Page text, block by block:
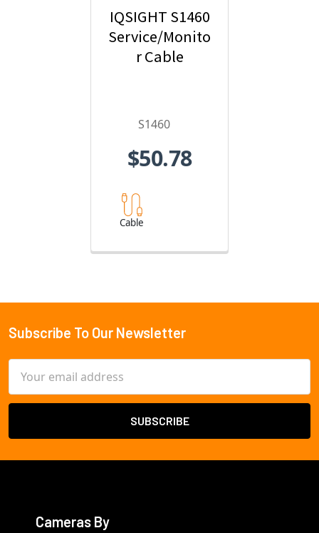
IQSIGHT S1460
Service/Monito
r Cable
S1460
$50.78
Cable
Footer
Subscribe To Our Newsletter
Address
Cameras By